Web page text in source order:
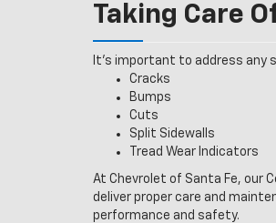
Taking Care
It’s important to address any
Cracks
Bumps
Cuts
Split Sidewalls
Tread Wear Indicators
At Chevrolet of Santa Fe, our
deliver proper care and
performance and safety.